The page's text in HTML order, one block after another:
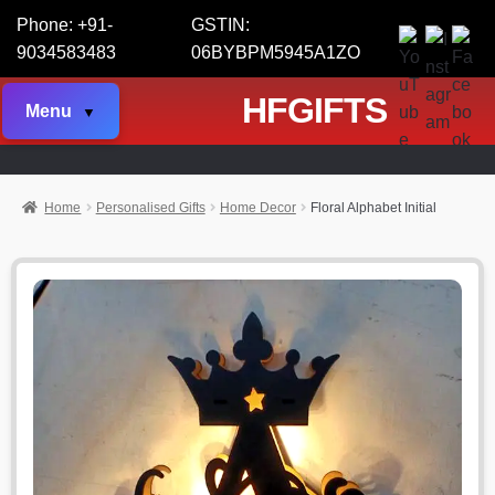
Phone: +91-
9034583483
GSTIN:
06BYBPM5945A1ZO
Menu HFGIFTS
Home Personalised Gifts Home Decor Floral Alphabet Initial